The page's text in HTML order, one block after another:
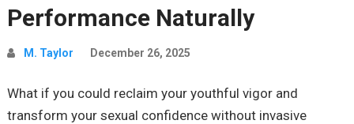
Performance Naturally
M. Taylor December 26, 2025
What if you could reclaim your youthful vigor and
transform your sexual confidence without invasive